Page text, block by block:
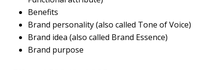
Benefits
Brand personality (also called Tone of Voice)
Brand idea (also called Brand Essence)
Brand purpose